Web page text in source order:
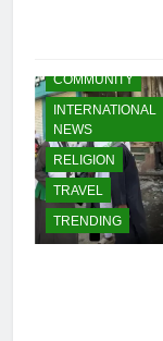
COMMUNITY
INTERNATIONAL
NEWS
RELIGION
TRAVEL
TRENDING